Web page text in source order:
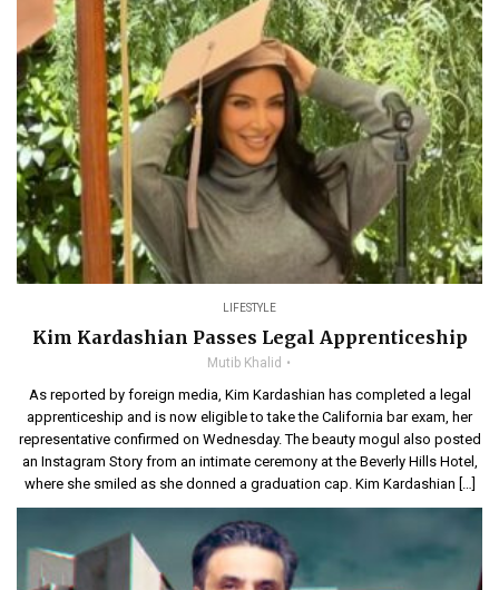
LIFESTYLE
Kim Kardashian Passes Legal Apprenticeship
Mutib Khalid
As reported by foreign media, Kim Kardashian has completed a legal
apprenticeship and is now eligible to take the California bar exam, her
representative confirmed on Wednesday. The beauty mogul also posted
an Instagram Story from an intimate ceremony at the Beverly Hills Hotel,
where she smiled as she donned a graduation cap. Kim Kardashian […]